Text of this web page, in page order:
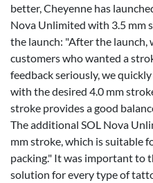
better, Cheyenne has
Nova Unlimited with 3.5 mm
the launch: "After the launch,
customers who wanted a
feedback seriously, we
with the desired 4.0 mm
stroke provides a good
The additional SOL Nova
mm stroke, which is suitable
packing." It was important to
solution for every type of